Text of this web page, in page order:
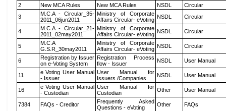
2
New MCA Rules New MCA Rules NSDL
Circular
3
M.C.A - Circular_35-
2011_06jun2011
Ministry of Corporate
Affairs Circular- eVoting NSDL Circular
4
M.C.A - Circular_21-
2011_02may2011
Ministry of Corporate
Affairs Circular- eVoting NSDL Circular
5
M.C.A
G.S.R_30may2011
Ministry of Corporate
Affairs Circular- eVoting NSDL Circular
6
Registration by Issuer
on e-Voting System
Registration Process
flow - Issuer
NSDL User Manual
11
e Voting User Manual
- Issuer
User Manual for
Issuers /Companies
NSDL User Manual
16
e Voting User Manual
- Custodian
User Manual for
Custodian
Other User Manual
7384 FAQs - Creditor
Frequently Asked
Questions - eVoting
Other FAQs